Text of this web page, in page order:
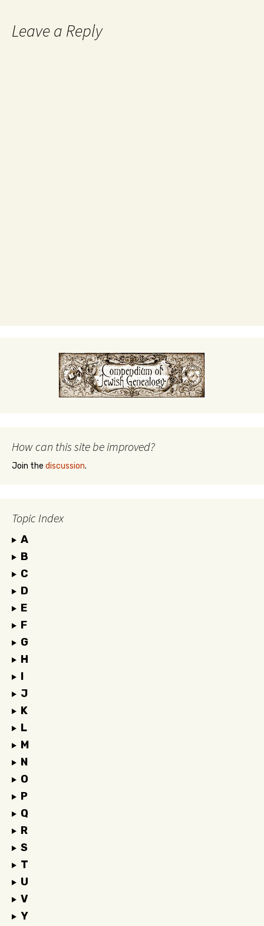
Leave a Reply
How can this site be improved?
Join the discussion.
Topic Index
A
B
C
D
E
F
G
H
I
J
K
L
M
N
O
P
Q
R
S
T
U
V
Y